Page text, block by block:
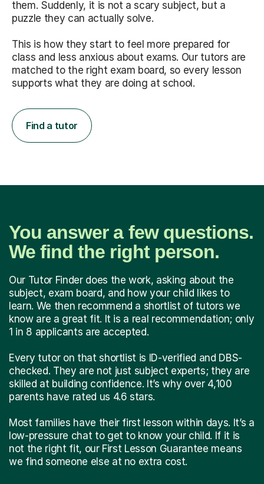
them. Suddenly, it is not a scary subject, but a
puzzle they can actually solve.
This is how they start to feel more prepared for
class and less anxious about exams. Our tutors are
matched to the right exam board, so every lesson
supports what they are doing at school.
Find a tutor
You answer a few questions.
We find the right person.
Our Tutor Finder does the work, asking about the
subject, exam board, and how your child likes to
learn. We then recommend a shortlist of tutors we
know are a great fit. It is a real recommendation; only
1 in 8 applicants are accepted.
Every tutor on that shortlist is ID-verified and DBS-
checked. They are not just subject experts; they are
skilled at building confidence. It’s why over 4,100
parents have rated us 4.6 stars.
Most families have their first lesson within days. It’s a
low-pressure chat to get to know your child. If it is
not the right fit, our First Lesson Guarantee means
we find someone else at no extra cost.